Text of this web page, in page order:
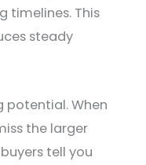
timelines. This
steady
potential. When
the larger
tell you